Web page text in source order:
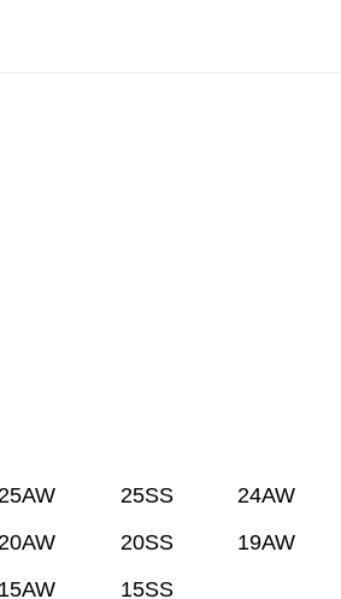
25SS 24AW
20SS 19AW
15AW 15SS